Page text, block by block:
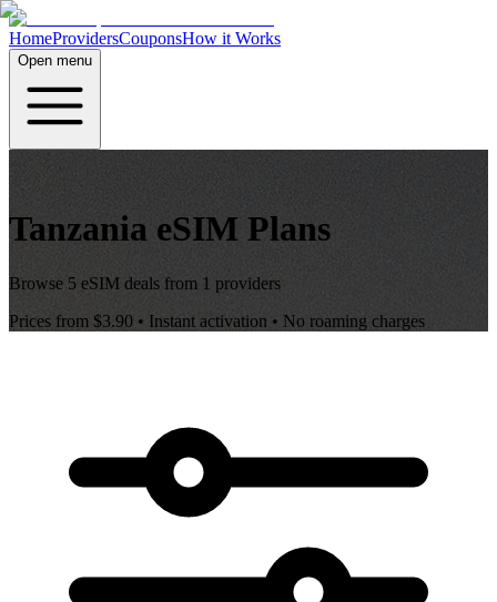
HomeProvidersCouponsHow it Works
Open menu
Tanzania eSIM Plans
Browse 5 eSIM deals from 1 providers
Prices from $3.90 • Instant activation • No roaming charges